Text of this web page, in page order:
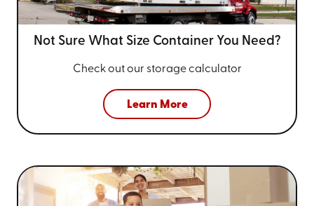
Not Sure What Size Container You Need?
Check out our storage calculator
Learn More